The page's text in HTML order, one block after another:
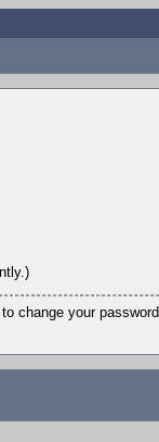
change your password.